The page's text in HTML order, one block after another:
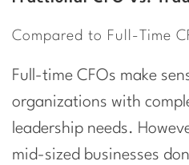
Compared to Full-Time
Full-time CFOs make
organizations with
leadership needs.
mid-sized businesses